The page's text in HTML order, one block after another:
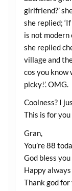
girlfriend?’
she replied;
is not modern
she replied
village and
cos you know
picky!’. OMG.
Coolness? I
This is for you
Gran,
You’re 88
God bless
Happy
Thank god